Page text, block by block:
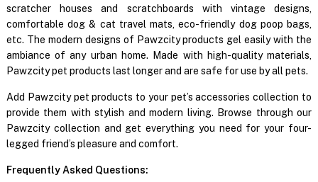
scratcher houses and scratchboards with vintage designs,
comfortable dog & cat travel mats, eco-friendly dog poop bags,
etc. The modern designs of Pawzcity products gel easily with the
ambiance of any urban home. Made with high-quality materials,
Pawzcity pet products last longer and are safe for use by all pets.
Add Pawzcity pet products to your pet’s accessories collection to
provide them with stylish and modern living. Browse through our
Pawzcity collection and get everything you need for your four-
legged friend’s pleasure and comfort.
Frequently Asked Questions: